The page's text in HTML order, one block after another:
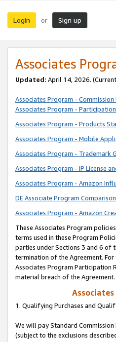
Login or Sign up
Associates
Updated: April 14, 2026.
Associates Program -
Associates Program -
Associates Program - Products
Associates Program - Mobile
Associates Program - Trademark
Associates Program - IP License
Associates Program - Amazon
DE Associate Program
Associates Program - Amazon
These Associates Program policies
terms used in these Program
parties under Sections 3 and 6 of
termination of the Agreement.
Associates Program Participation
material breach of the Agreement.
1. Qualifying Purchases and
We will pay Standard
(subject to the exclusions